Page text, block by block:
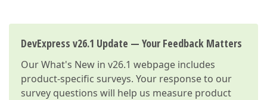
DevExpress v26.1 Update — Your Feedback Matters
OurWhat's New in v26.1 webpage includes
product-specific surveys. Your response to our
survey questions will help us measure product